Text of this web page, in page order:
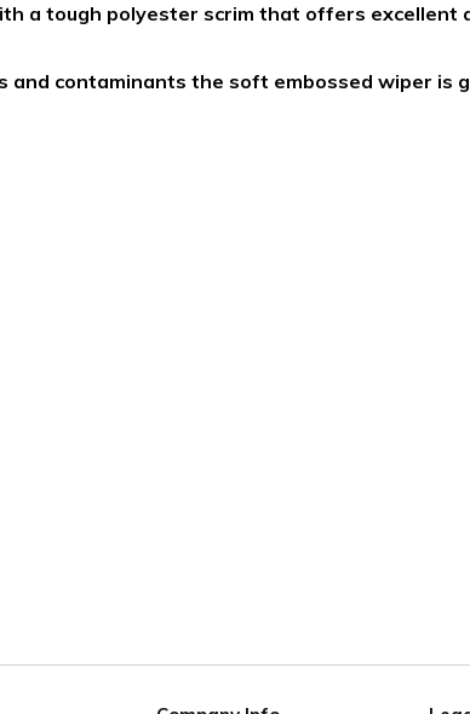
a tough polyester scrim that offers
contaminants the soft embossed wiper is